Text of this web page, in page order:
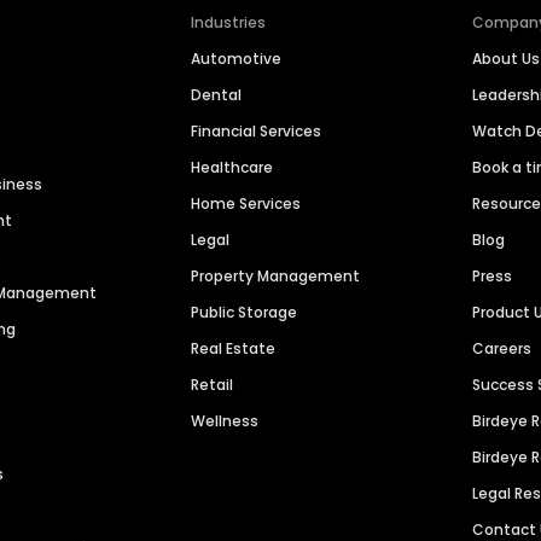
Industries
Automotive
Dental
Financial Services
Healthcare
Home Services
Legal
Property Management
Public Storage
Real Estate
Retail
Wellness
About Us
Watch
Book a
Blog
Press
Product
Careers
Success
Birdeye
Birdeye
Legal
Contact